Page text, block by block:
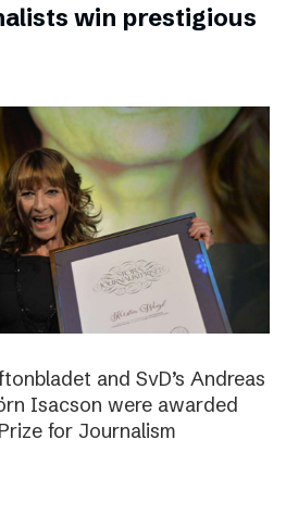
win prestigious
and SvD’s Andreas
Isacson were awarded
for Journalism